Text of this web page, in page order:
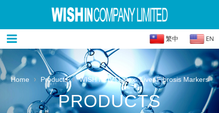
繁中 EN
Home › Products › WISH IN IVTLatex- Liver Fibrosis Markers
PRODUCTS